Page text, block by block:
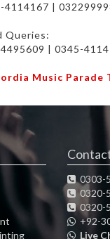
|
Queries:
| 0345-
the right to
Music Parade
0303-
0320-
0320-
+92-
Live